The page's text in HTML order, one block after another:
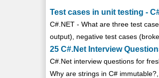
Test cases in unit testing -
C#.NET - What are three test
output), negative test cases
25 C#.Net Interview
C#.Net interview questions for
Why are strings in C#